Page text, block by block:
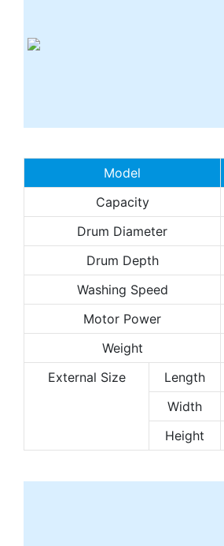
Model
Capacity
Drum Diameter
Drum Depth
Washing Speed
Motor Power
Weight
External Size
Length
Width
Height